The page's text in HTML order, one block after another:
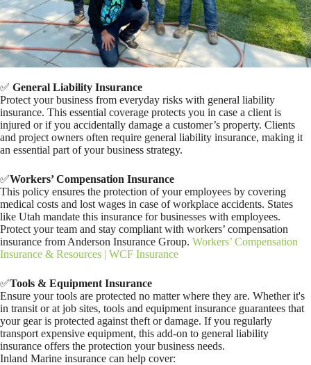
✅ General Liability Insurance
Protect your business from everyday risks with general liability
insurance. This essential coverage protects you in case a client is
injured or if you accidentally damage a customer’s property. Clients
and project owners often require general liability insurance, making it
an essential part of your business strategy.
✅Workers’ Compensation Insurance
This policy ensures the protection of your employees by covering
medical costs and lost wages in case of workplace accidents. States
like Utah mandate this insurance for businesses with employees.
Protect your team and stay compliant with workers’ compensation
insurance from Anderson Insurance Group. Workers’ Compensation
Insurance & Resources | WCF Insurance
✅Tools & Equipment Insurance
Ensure your tools are protected no matter where they are. Whether it's
in transit or at job sites, tools and equipment insurance guarantees that
your gear is protected against theft or damage. If you regularly
transport expensive equipment, this add-on to general liability
insurance offers the protection your business needs.
Inland Marine insurance can help cover: